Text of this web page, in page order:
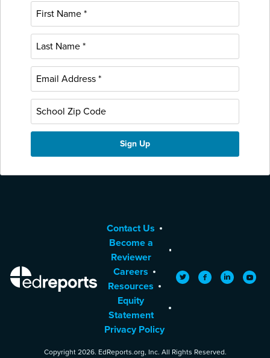
EdReports
Contact Us
Become a
Reviewer
Careers
Resources
Equity
Statement
Privacy Policy
TwitterFacebookLinkedIn
Copyright 2026. EdReports.org, Inc. All Rights Reserved.